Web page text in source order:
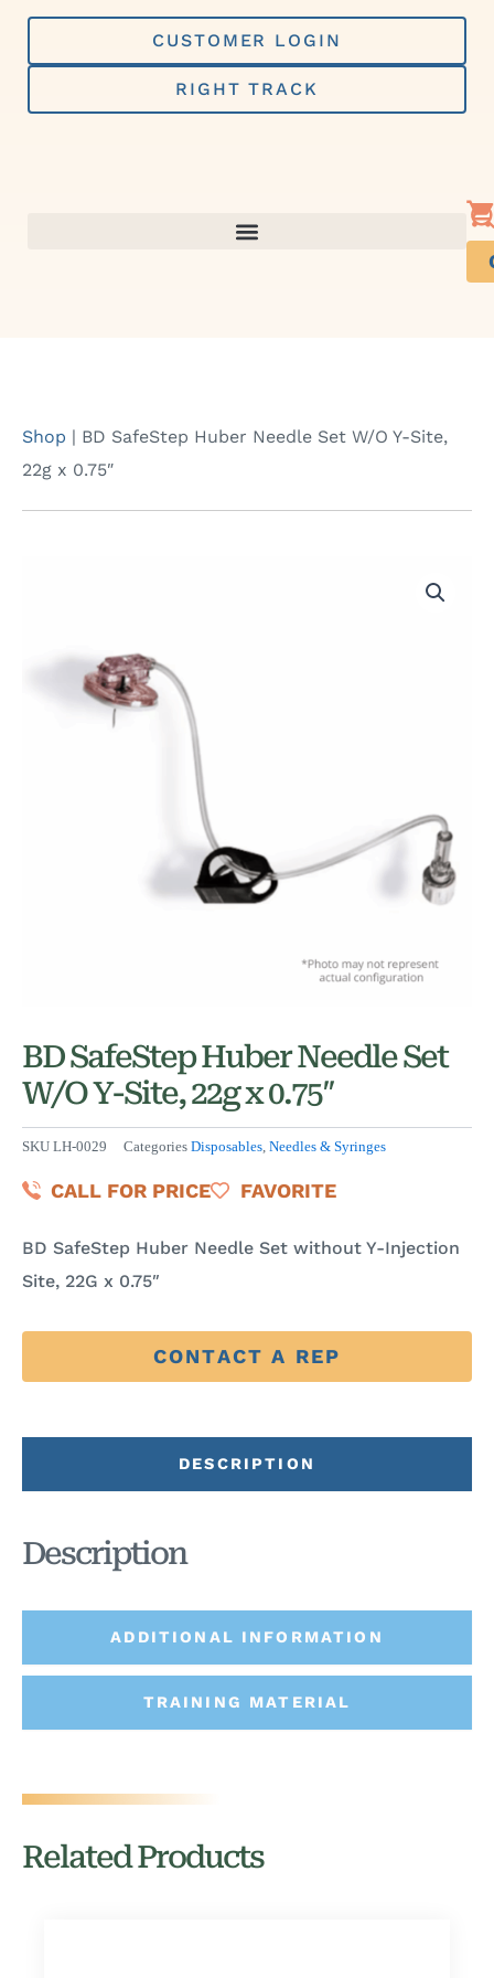
Skip
content
CUSTOMER LOGIN
RIGHT TRACK
Shop | BD SafeStep Huber Needle Set W/O Y-Site,
22g x 0.75″
BD SafeStep Huber Needle Set
W/O Y-Site, 22g x 0.75″
SKU LH-0029 Categories Disposables, Needles & Syringes
CALL FOR PRICE FAVORITE
BD SafeStep Huber Needle Set without Y-Injection
Site, 22G x 0.75″
CONTACT A REP
DESCRIPTION
ADDITIONAL INFORMATION
TRAINING MATERIAL
Description
Related Products